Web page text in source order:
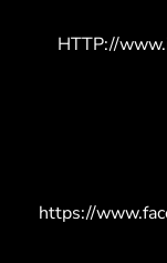
HTTP://
https://